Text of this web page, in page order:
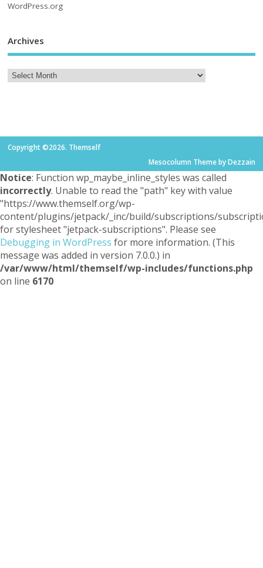
WordPress.org
Archives
Copyright ©2026. Themself
Mesocolumn Theme by Dezzain
Notice: Function wp_maybe_inline_styles was called
incorrectly. Unable to read the "path" key with value
"https://www.themself.org/wp-
content/plugins/jetpack/_inc/build/subscriptions/
for stylesheet "jetpack-subscriptions". Please see
Debugging in WordPress for more information. (This
message was added in version 7.0.0.) in
/var/www/html/themself/wp-includes/functions.php
on line 6170